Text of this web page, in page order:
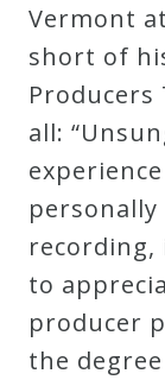
Vermont
short of
all:
recording,
to
producer
the